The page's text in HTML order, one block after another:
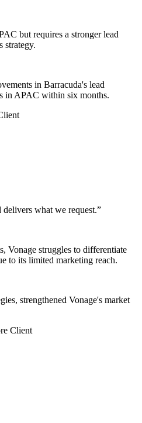
but requires a stronger lead
strategy.
in Barracuda's lead
in APAC within six months.
what we request.”
Vonage struggles to differentiate
to its limited marketing reach.
strengthened Vonage's market